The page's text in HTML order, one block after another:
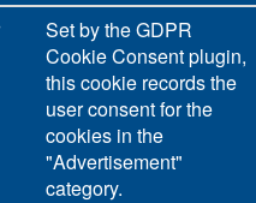
Set by the GDPR
Cookie Consent plugin,
this cookie records the
user consent for the
cookies in the
"Advertisement"
category.